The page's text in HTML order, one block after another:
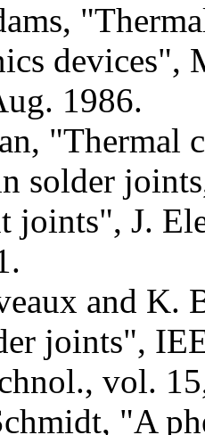
devices",
1986.
"Thermal
solder
joints", J.
and K.
joints",
vol.
"A